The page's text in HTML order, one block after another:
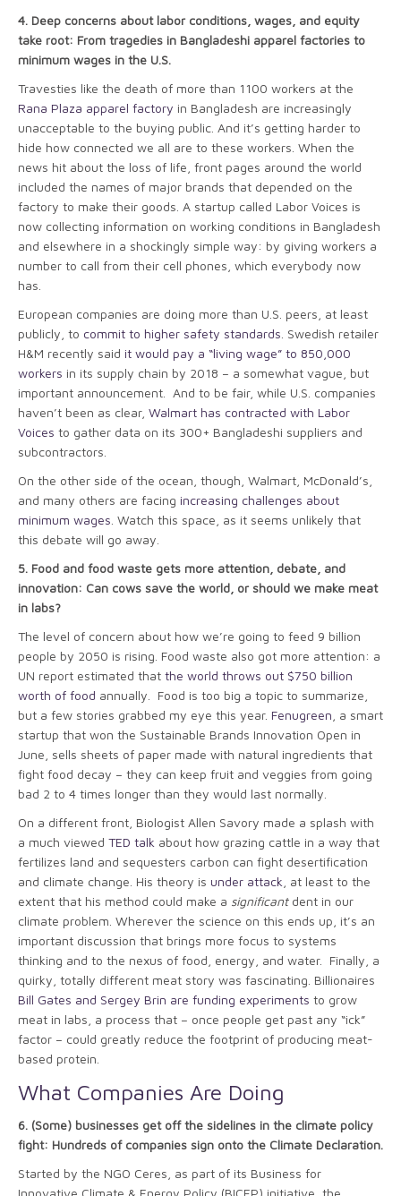
4. Deep concerns about labor conditions, wages, and equity
take root: From tragedies in Bangladeshi apparel factories to
minimum wages in the U.S.
Travesties like the death of more than 1100 workers at the
Rana Plaza apparel factory in Bangladesh are increasingly
unacceptable to the buying public. And it’s getting harder to
hide how connected we all are to these workers. When the
news hit about the loss of life, front pages around the world
included the names of major brands that depended on the
factory to make their goods. A startup called Labor Voices is
now collecting information on working conditions in Bangladesh
and elsewhere in a shockingly simple way: by giving workers a
number to call from their cell phones, which everybody now
has.
European companies are doing more than U.S. peers, at least
publicly, to commit to higher safety standards . Swedish retailer
H&M recently said it would pay a “living wage” to 850,000
workers in its supply chain by 2018 – a somewhat vague, but
important announcement. And to be fair, while U.S. companies
haven’t been as clear, Walmart has contracted with Labor
Voices to gather data on its 300+ Bangladeshi suppliers and
subcontractors.
On the other side of the ocean, though, Walmart, McDonald’s,
and many others are facing increasing challenges about
minimum wages . Watch this space, as it seems unlikely that
this debate will go away.
5. Food and food waste gets more attention, debate, and
innovation: Can cows save the world, or should we make meat
in labs?
The level of concern about how we’re going to feed 9 billion
people by 2050 is rising. Food waste also got more attention: a
UN report estimated that the world throws out $750 billion
worth of food annually. Food is too big a topic to summarize,
but a few stories grabbed my eye this year. Fenugreen , a smart
startup that won the Sustainable Brands Innovation Open in
June, sells sheets of paper made with natural ingredients that
fight food decay – they can keep fruit and veggies from going
bad 2 to 4 times longer than they would last normally.
On a different front, Biologist Allen Savory made a splash with
a much viewed TED talk about how grazing cattle in a way that
fertilizes land and sequesters carbon can fight desertification
and climate change. His theory is under attack , at least to the
extent that his method could make a significantdent in our
climate problem. Wherever the science on this ends up, it’s an
important discussion that brings more focus to systems
thinking and to the nexus of food, energy, and water. Finally, a
quirky, totally different meat story was fascinating. Billionaires
Bill Gates and Sergey Brin are funding experiments to grow
meat in labs, a process that – once people get past any “ick”
factor – could greatly reduce the footprint of producing meat-
based protein.
What Companies Are Doing
6. (Some) businesses get off the sidelines in the climate policy
fight: Hundreds of companies sign onto the Climate Declaration.
Started by the NGO Ceres, as part of its Business for
Innovative Climate & Energy Policy (BICEP) initiative, the